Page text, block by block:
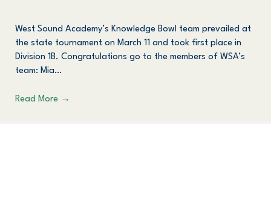
West Sound Academy’s Knowledge Bowl team prevailed at
the state tournament on March 11 and took first place in
Division 1B. Congratulations go to the members of WSA’s
team: Mia…
Read More →